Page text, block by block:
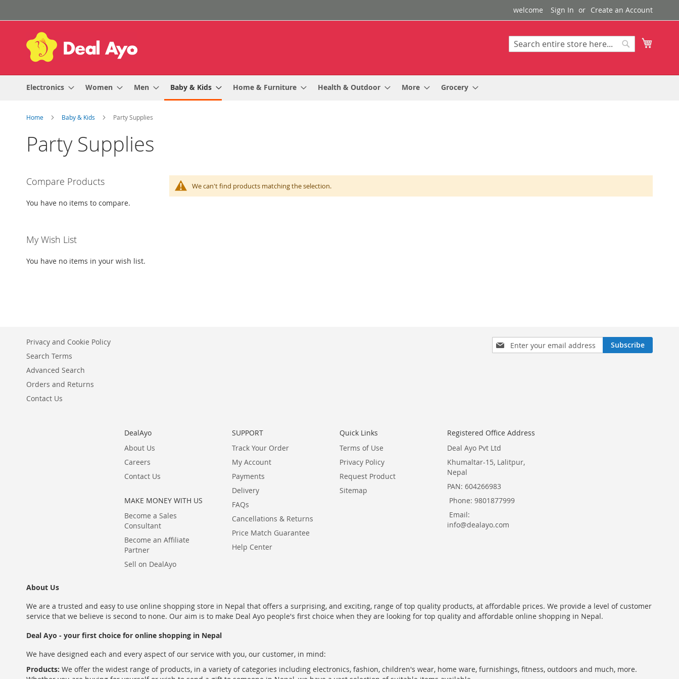
to
Content
welcome Sign In Create an Account
Search
Electronics Women Men Baby & Kids Home & Furniture Health & Outdoor More Grocery
Home Baby & Kids Party Supplies
Party Supplies
We can't find products matching the selection.
Compare Products
You have no items to compare.
My Wish List
You have no items in your wish list.
Sign
Up
Subscribe
Privacy and Cookie Policy
Search Terms
Advanced Search
Orders and Returns
Contact Us
DealAyo
About Us
Careers
Contact Us
MAKE MONEY WITH US
Become a Sales
Consultant
Become an Affiliate
Partner
Sell on DealAyo
SUPPORT
Track Your Order
My Account
Payments
Delivery
FAQs
Cancellations & Returns
Price Match Guarantee
Help Center
Quick Links
Terms of Use
Privacy Policy
Request Product
Sitemap
Registered Office Address
Deal Ayo Pvt Ltd
Khumaltar-15, Lalitpur,
Nepal
PAN: 604266983
Phone: 9801877999
Email:
info@dealayo.com
About Us
We are a trusted and easy to use online shopping store in Nepal that offers a surprising, and exciting, range of top quality products, at affordable prices. We provide a level of customer
service that we believe is second to none. Our aim is to make Deal Ayo people's first choice when they are looking for top quality and affordable online shopping in Nepal.
Deal Ayo - your first choice for online shopping in Nepal
We have designed each and every aspect of our service with you, our customer, in mind:
Products: We offer the widest range of products, in a variety of categories including electronics, fashion, children's wear, home ware, furnishings, fitness, outdoors and much, more.